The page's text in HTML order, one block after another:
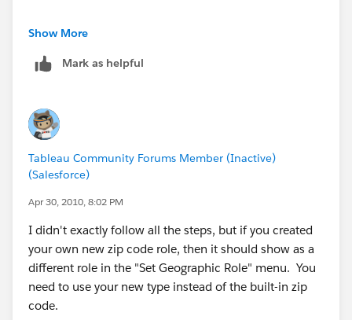
Peace and All Good!
Michael W Cristiani
Market Intelligence Group, LLC
The State names he provides need to actually exist --
have, or he needs to also provide a State.csv to define
In particular, "London", "North Holland", and
"Stockholm" are not existing names.
Easiest way to see the existing names for a particular
country is to go to the Data > Geocoding... > Set
Default Location dialog and change the country to
You'll then discover that we use the English name for
country names but the native name for state names.
Not to mention that we call it "Netherlands", not
Holland.
Show More
Mark as helpful
Tableau Community Forums Member (Inactive)
(Salesforce)
Apr 30, 2010, 8:02 PM
I didn't exactly follow all the steps, but if you created
your own new zip code role, then it should show as a
different role in the "Set Geographic Role" menu. You
need to use your new type instead of the built-in zip
code.